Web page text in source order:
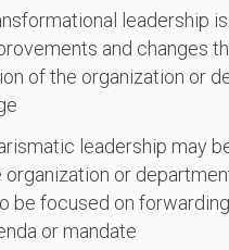
leadership
and changes
of the organization or
leadership may
organization or
be focused on
or mandate